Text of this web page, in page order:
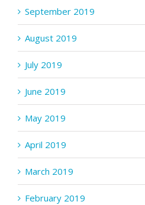
September 2019
August 2019
July 2019
June 2019
May 2019
April 2019
March 2019
February 2019